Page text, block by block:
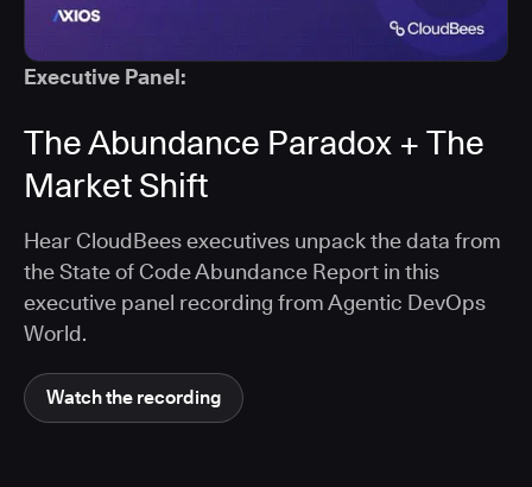
Executive Panel:
The Abundance Paradox + The
Market Shift
Hear CloudBees executives unpack the data from
the State of Code Abundance Report in this
executive panel recording from Agentic DevOps
World.
Watch the recording